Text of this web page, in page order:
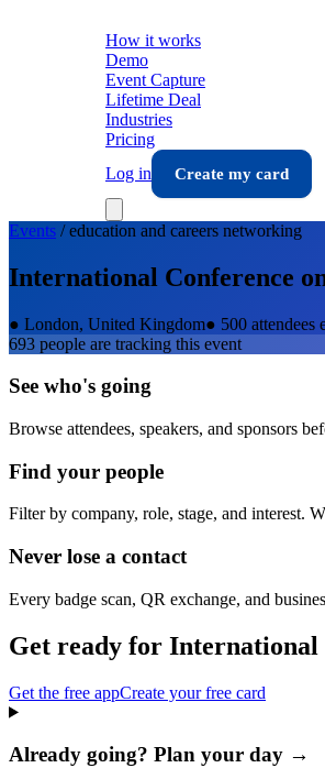
How it works
Demo
Event Capture
Lifetime Deal
Industries
Pricing
Log in
Create my card
Events /education and careers networking
International Conference
● London, United Kingdom● 500 attendees
693 people are tracking this event
See who's going
Browse attendees, speakers, and sponsors
Find your people
Filter by company, role, stage, and interest.
Never lose a contact
Every badge scan, QR exchange, and
Get ready for International
Get the free appCreate your free card
Already going? Plan your day →